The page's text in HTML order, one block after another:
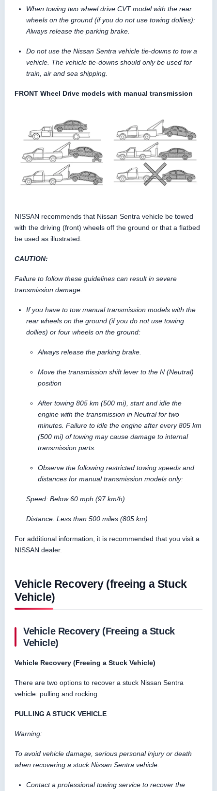
When towing two wheel drive CVT model with the rear
wheels on the ground (if you do not use towing dollies):
Always release the parking brake.
Do not use the Nissan Sentra vehicle tie-downs to tow a
vehicle. The vehicle tie-downs should only be used for
train, air and sea shipping.
FRONT Wheel Drive models with manual transmission
NISSAN recommends that Nissan Sentra vehicle be towed
with the driving (front) wheels off the ground or that a flatbed
be used as illustrated.
CAUTION:
Failure to follow these guidelines can result in severe
transmission damage.
If you have to tow manual transmission models with the
rear wheels on the ground (if you do not use towing
dollies) or four wheels on the ground:
Always release the parking brake.
Move the transmission shift lever to the N (Neutral)
position
After towing 805 km (500 mi), start and idle the
engine with the transmission in Neutral for two
minutes. Failure to idle the engine after every 805 km
(500 mi) of towing may cause damage to internal
transmission parts.
Observe the following restricted towing speeds and
distances for manual transmission models only:
Speed: Below 60 mph (97 km/h)
Distance: Less than 500 miles (805 km)
For additional information, it is recommended that you visit a
NISSAN dealer.
Vehicle Recovery (freeing a Stuck
Vehicle)
Vehicle Recovery (Freeing a Stuck
Vehicle)
Vehicle Recovery (Freeing a Stuck Vehicle)
There are two options to recover a stuck Nissan Sentra
vehicle: pulling and rocking
PULLING A STUCK VEHICLE
Warning:
To avoid vehicle damage, serious personal injury or death
when recovering a stuck Nissan Sentra vehicle:
Contact a professional towing service to recover the